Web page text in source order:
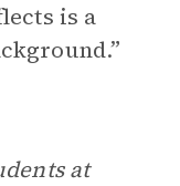
is a
at